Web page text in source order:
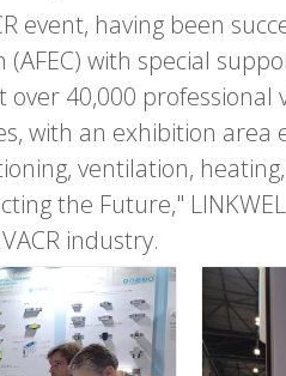
event, having been
with special
40,000 professional
with an exhibition area
ventilation,
the Future,"
industry.